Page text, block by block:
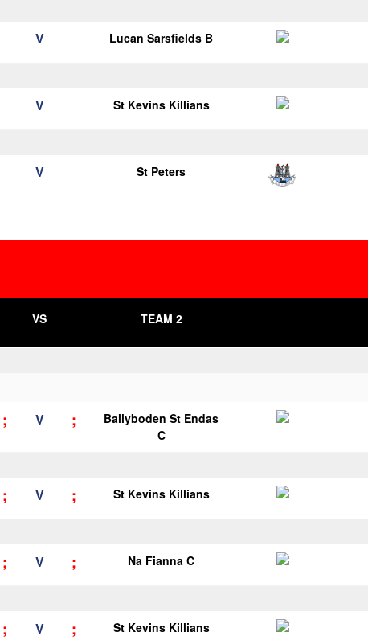
V Lucan Sarsfields B
V St Kevins Killians
V St Peters
VS TEAM 2
; V ;
Ballyboden St Endas
C
; V ; St Kevins Killians
; V ; Na Fianna C
; V ; St Kevins Killians